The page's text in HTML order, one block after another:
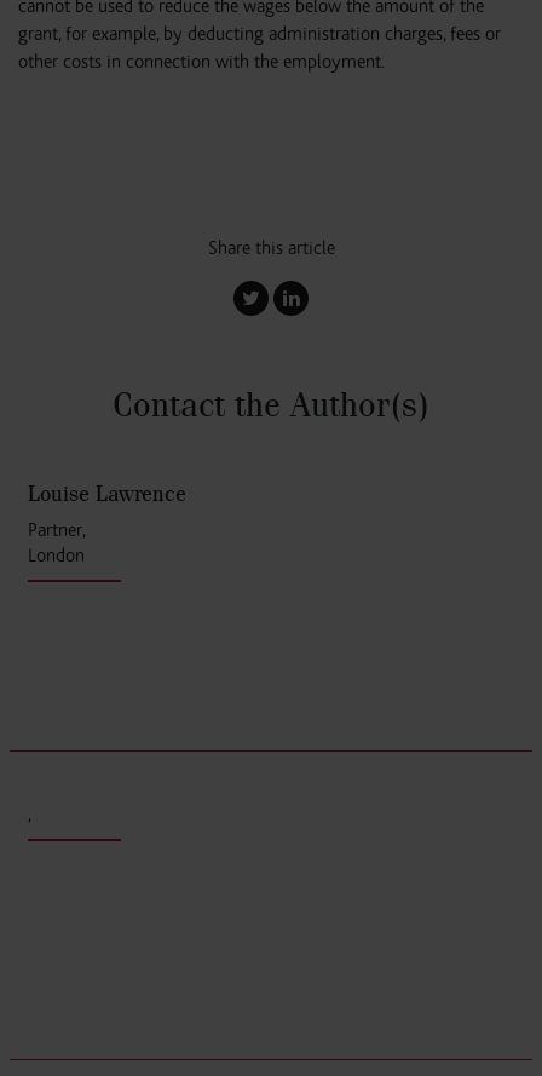
cannot be used to reduce the wages below the amount of the
grant, for example, by deducting administration charges, fees or
other costs in connection with the employment.
Share this article
Contact the Author(s)
Louise Lawrence
Partner,
London
,